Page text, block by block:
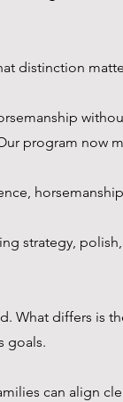
distinction
program now
strategy,
What differs is
goals.
can align